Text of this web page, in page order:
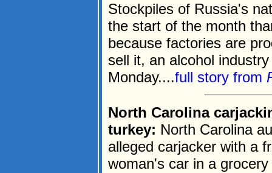
Stockpiles of Russia's
the start of the month
because factories are
sell it, an alcohol
Monday....full story from
North Carolina
turkey: North Carolina
alleged carjacker with a
woman's car in a